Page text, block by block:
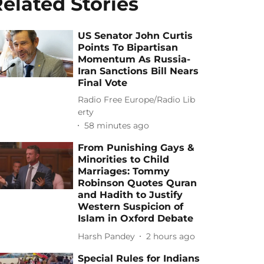
US Senator John Curtis
Points To Bipartisan
Momentum As Russia-
Iran Sanctions Bill Nears
Final Vote
Radio Free Europe/Radio Lib
erty
58 minutes ago
From Punishing Gays &
Minorities to Child
Marriages: Tommy
Robinson Quotes Quran
and Hadith to Justify
Western Suspicion of
Islam in Oxford Debate
Harsh Pandey 2 hours ago
Special Rules for Indians